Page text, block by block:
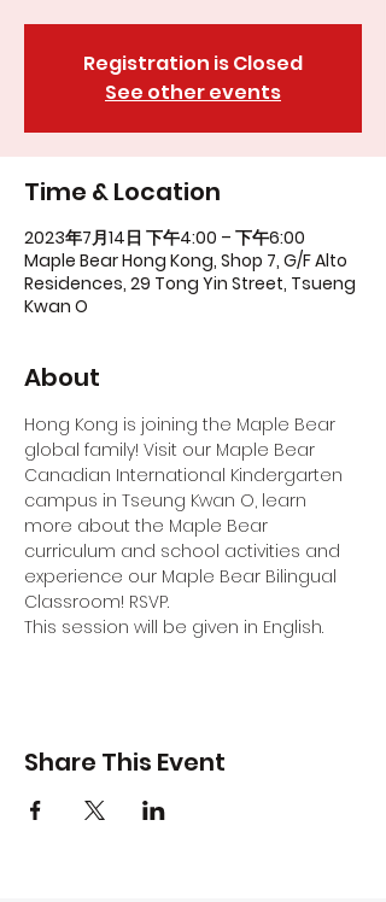
Registration is Closed
See other events
Time & Location
2023年7月14日 下午4:00 – 下午6:00
Maple Bear Hong Kong, Shop 7, G/F Alto
Residences, 29 Tong Yin Street, Tsueng
Kwan O
About
Hong Kong is joining the Maple Bear
global family! Visit our Maple Bear
Canadian International Kindergarten
campus in Tseung Kwan O, learn
more about the Maple Bear
curriculum and school activities and
experience our Maple Bear Bilingual
Classroom! RSVP.
This session will be given in English.
Share This Event